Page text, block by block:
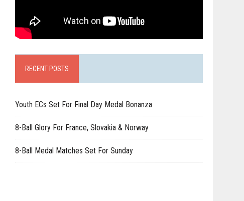
RECENT POSTS
Youth ECs Set For Final Day Medal Bonanza
8-Ball Glory For France, Slovakia & Norway
8-Ball Medal Matches Set For Sunday